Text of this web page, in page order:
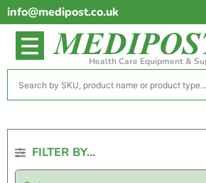
info@medipost.co.uk
Health Care Equipment &
FILTER BY...